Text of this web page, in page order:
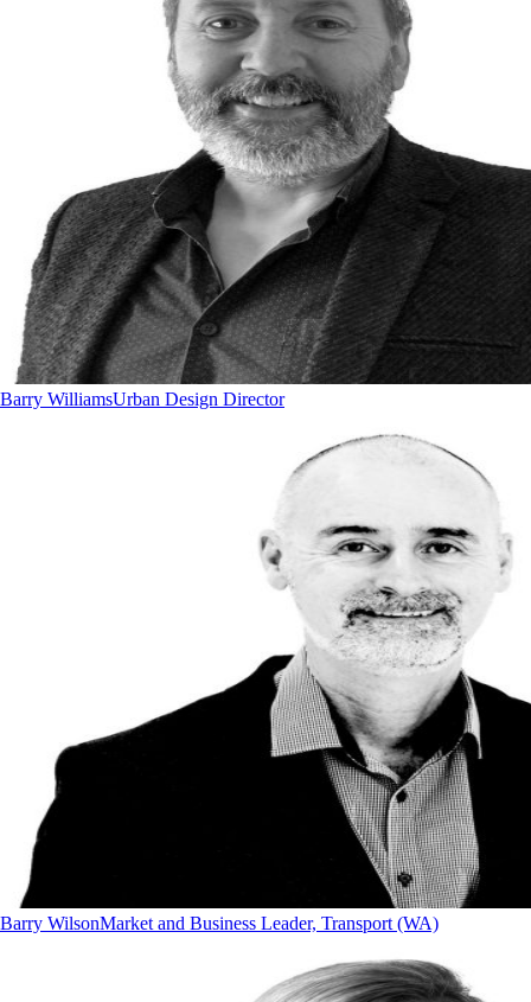
Barry WilliamsUrban Design Director
Barry WilsonMarket and Business Leader, Transport (WA)